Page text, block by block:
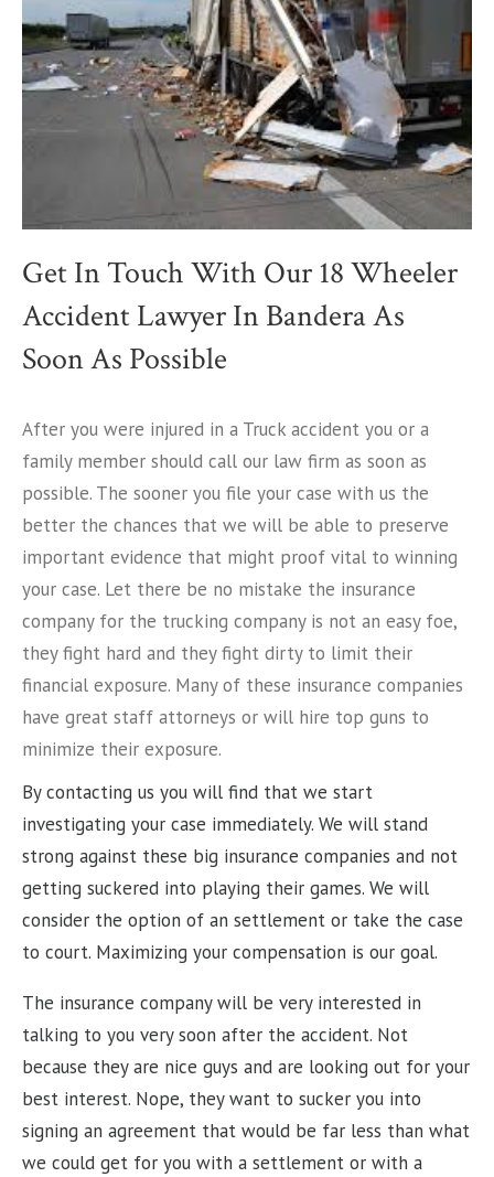
Get In Touch With Our 18 Wheeler
Accident Lawyer In Bandera As
Soon As Possible
After you were injured in a Truck accident you or a
family member should call our law firm as soon as
possible. The sooner you file your case with us the
better the chances that we will be able to preserve
important evidence that might proof vital to winning
your case. Let there be no mistake the insurance
company for the trucking company is not an easy foe,
they fight hard and they fight dirty to limit their
financial exposure. Many of these insurance companies
have great staff attorneys or will hire top guns to
minimize their exposure.
By contacting us you will find that we start
investigating your case immediately. We will stand
strong against these big insurance companies and not
getting suckered into playing their games. We will
consider the option of an settlement or take the case
to court. Maximizing your compensation is our goal.
The insurance company will be very interested in
talking to you very soon after the accident. Not
because they are nice guys and are looking out for your
best interest. Nope, they want to sucker you into
signing an agreement that would be far less than what
we could get for you with a settlement or with a